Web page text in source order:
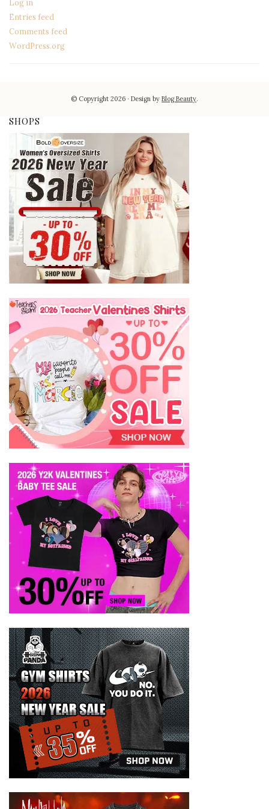
Log in
Entries feed
Comments feed
WordPress.org
© Copyright 2026 Design byBlog Beauty.
SHOPS